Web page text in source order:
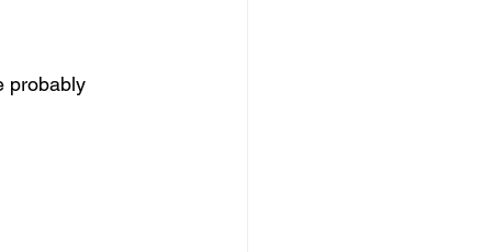
probably